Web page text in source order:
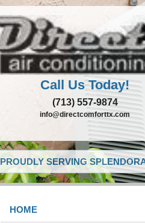
Call Us Today!
(713) 557-9874
info@directcomforttx.com
PROUDLY SERVING
HOME